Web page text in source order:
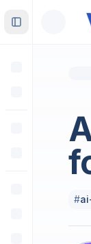
Toggle Sidebar
#